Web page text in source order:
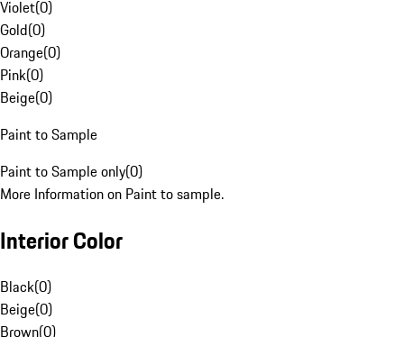
Violet(0)
Gold(0)
Orange(0)
Pink(0)
Beige(0)
Paint to Sample
Paint to Sample only(0)
More Information on Paint to sample.
Interior Color
Black(0)
Beige(0)
Brown(0)